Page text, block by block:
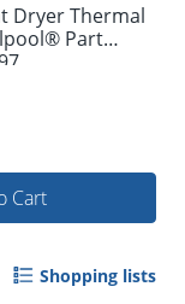
Dryer Thermal
Part
Cart
Shopping lists